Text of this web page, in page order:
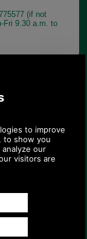
(if not
Fri 9.30 a.m. to